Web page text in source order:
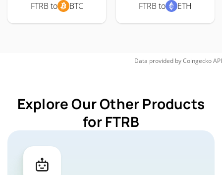
FTRB to BTC FTRB to ETH
Data provided byCoingeckoAPI
Explore Our Other Products
for FTRB